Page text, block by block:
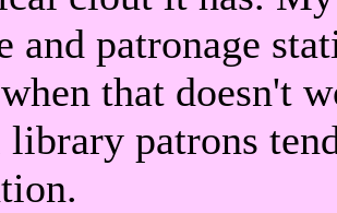
and patronage
that doesn't
patrons